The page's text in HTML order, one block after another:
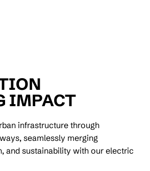
IMPACT
infrastructure through
seamlessly merging
and sustainability with our electric